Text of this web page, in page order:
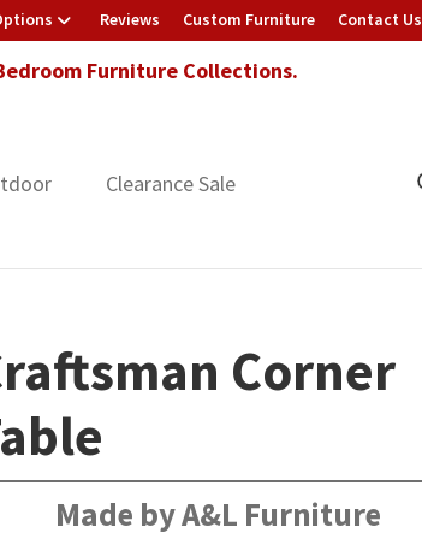
Reviews Custom Furniture Contact Us
Furniture Collections.
Clearance Sale
Corner
Made by A&L Furniture